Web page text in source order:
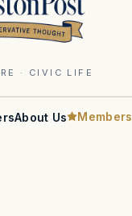
· CIVIC LIFE
About Us Members